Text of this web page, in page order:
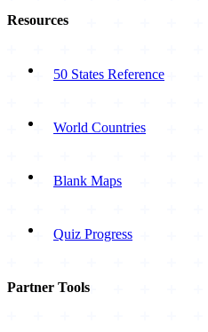
Resources
50 States Reference
World Countries
Blank Maps
Quiz Progress
Partner Tools